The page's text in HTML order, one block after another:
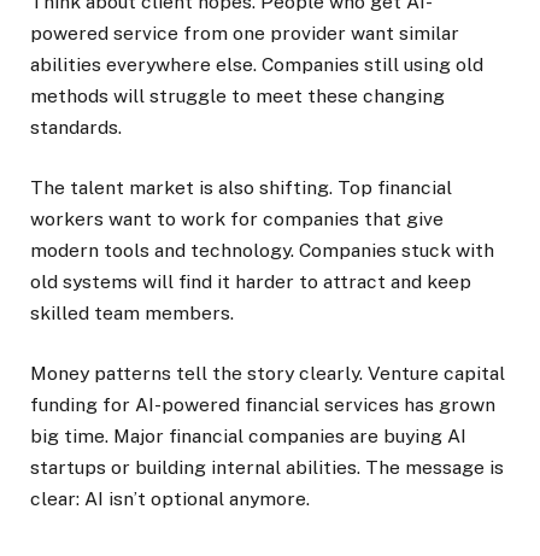
powered service from one provider want similar
abilities everywhere else. Companies still using old
methods will struggle to meet these changing
standards.
The talent market is also shifting. Top financial
workers want to work for companies that give
modern tools and technology. Companies stuck with
old systems will find it harder to attract and keep
skilled team members.
Money patterns tell the story clearly. Venture capital
funding for AI-powered financial services has grown
big time. Major financial companies are buying AI
startups or building internal abilities. The message is
clear: AI isn’t optional anymore.